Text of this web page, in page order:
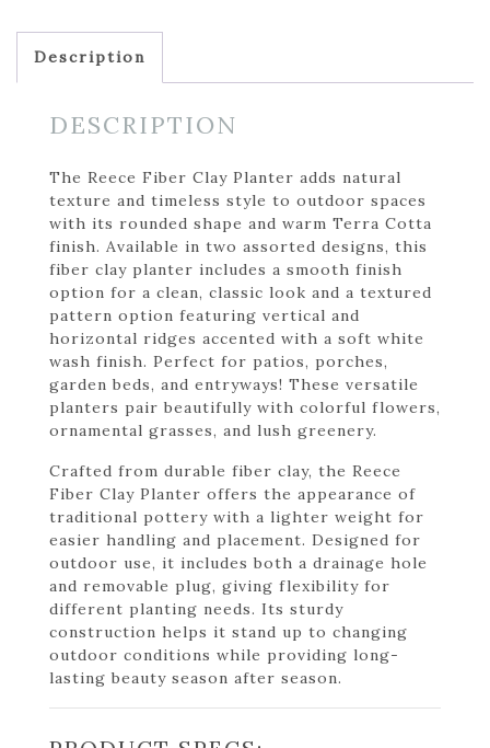
Description
DESCRIPTION
The Reece Fiber Clay Planter adds natural
texture and timeless style to outdoor spaces
with its rounded shape and warm Terra Cotta
finish. Available in two assorted designs, this
fiber clay planter includes a smooth finish
option for a clean, classic look and a textured
pattern option featuring vertical and
horizontal ridges accented with a soft white
wash finish. Perfect for patios, porches,
garden beds, and entryways! These versatile
planters pair beautifully with colorful flowers,
ornamental grasses, and lush greenery.
Crafted from durable fiber clay, the Reece
Fiber Clay Planter offers the appearance of
traditional pottery with a lighter weight for
easier handling and placement. Designed for
outdoor use, it includes both a drainage hole
and removable plug, giving flexibility for
different planting needs. Its sturdy
construction helps it stand up to changing
outdoor conditions while providing long-
lasting beauty season after season.